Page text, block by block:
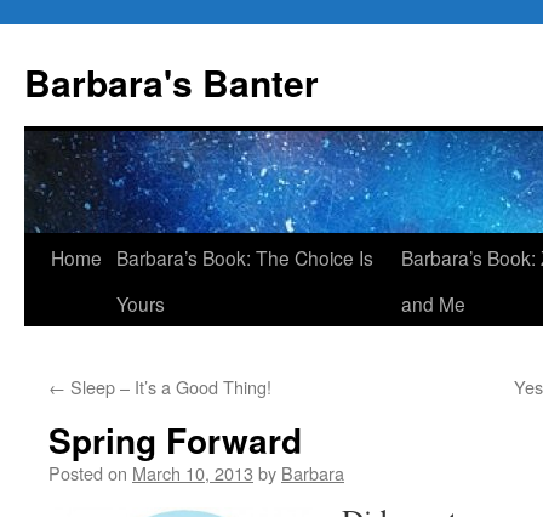
content
Barbara's Banter
Home
Barbara’s Book: The Choice Is
Yours
Barbara’s
and Me
← Sleep – It’s a Good Thing!
Spring Forward
Posted on March 10, 2013 by Barbara